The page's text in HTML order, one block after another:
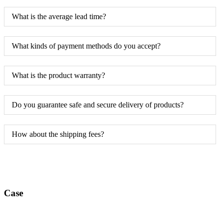
What is the average lead time?
What kinds of payment methods do you accept?
What is the product warranty?
Do you guarantee safe and secure delivery of products?
How about the shipping fees?
Case